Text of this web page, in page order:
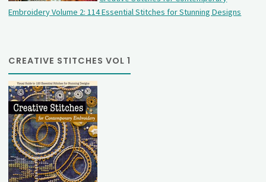
Embroidery Volume 2: 114 Essential Stitches for Stunning Designs
CREATIVE STITCHES VOL 1